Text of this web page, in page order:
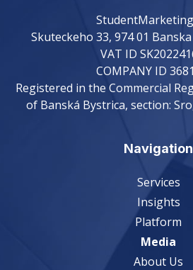
Skuteckeho 33, 974 01
VAT ID
COMPANY ID
Registered in the Commercial
of Banská Bystrica, section:
Navigation
Services
Insights
Platform
Media
About Us